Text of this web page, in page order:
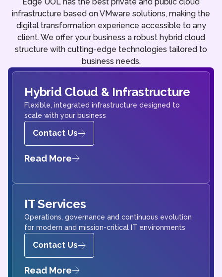
infrastructure based on VMware solutions, making the
digital transformation experience accessible to any
client. We offer your business a robust hybrid cloud
structure with cutting-edge technologies tailored to
business needs.
Hybrid Cloud & Infrastructure
Flexible, integrated infrastructure designed to
scale with your business
Contact Us
Read More
IT Services
Operations, governance and continuous evolution
for modern and mission-critical IT environments
Contact Us
Read More